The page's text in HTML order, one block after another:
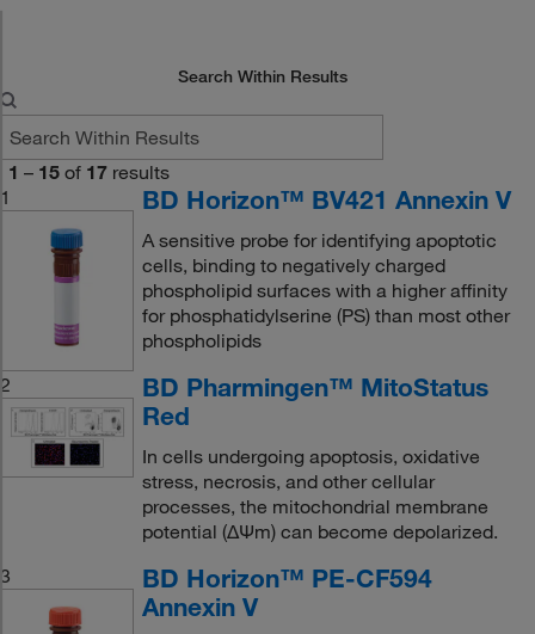
Search Within Results
1 – 15 of 17 results
1
BD Horizon™ BV421 Annexin V
A sensitive probe for identifying apoptotic
cells, binding to negatively charged
phospholipid surfaces with a higher affinity
for phosphatidylserine (PS) than most other
phospholipids
2
BD Pharmingen™ MitoStatus
Red
In cells undergoing apoptosis, oxidative
stress, necrosis, and other cellular
processes, the mitochondrial membrane
potential (ΔΨm) can become depolarized.
3
BD Horizon™ PE-CF594
Annexin V